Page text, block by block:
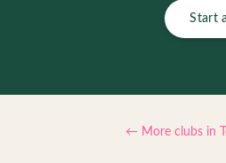
Start
← More clubs in